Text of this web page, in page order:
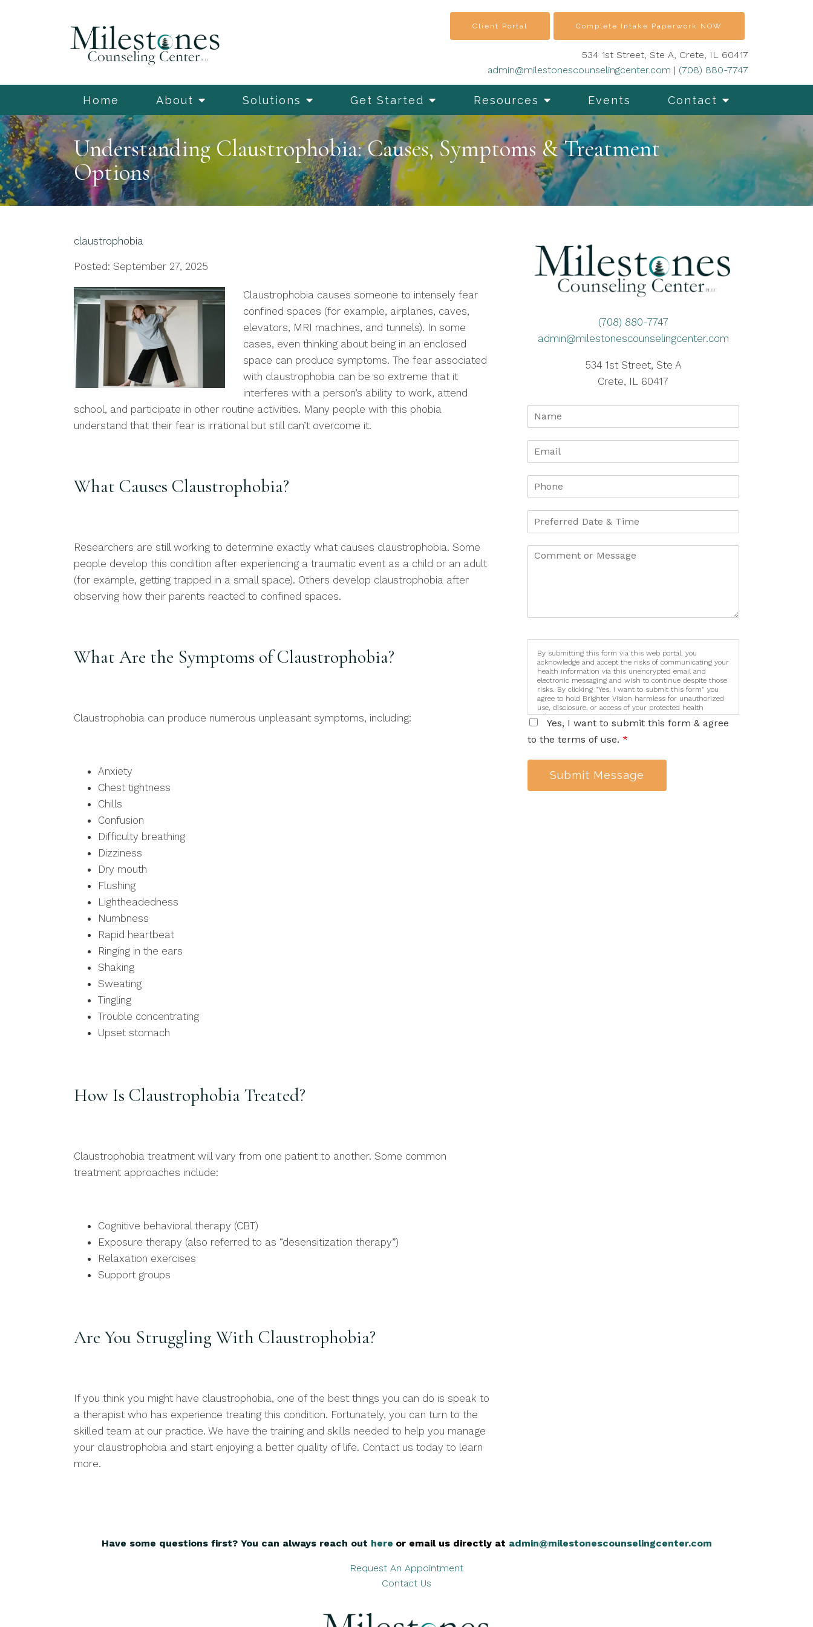
Home About Solutions Get Started Resources Events Contact
Client Portal Complete Intake Paperwork NOW
534 1st Street, Ste A, Crete, IL 60417
admin@milestonescounselingcenter.com | (708) 880-7747
Understanding Claustrophobia: Causes, Symptoms & Treatment
Options
claustrophobia
Posted: September 27, 2025
Claustrophobia causes someone to intensely fear
confined spaces (for example, airplanes, caves,
elevators, MRI machines, and tunnels). In some
cases, even thinking about being in an enclosed
space can produce symptoms. The fear associated
with claustrophobia can be so extreme that it
interferes with a person’s ability to work, attend
school, and participate in other routine activities. Many people with this phobia
understand that their fear is irrational but still can’t overcome it.
What Causes Claustrophobia?
Researchers are still working to determine exactly what causes claustrophobia. Some
people develop this condition after experiencing a traumatic event as a child or an adult
(for example, getting trapped in a small space). Others develop claustrophobia after
observing how their parents reacted to confined spaces.
What Are the Symptoms of Claustrophobia?
Claustrophobia can produce numerous unpleasant symptoms, including:
Anxiety
Chest tightness
Chills
Confusion
Difficulty breathing
Dizziness
Dry mouth
Flushing
Lightheadedness
Numbness
Rapid heartbeat
Ringing in the ears
Shaking
Sweating
Tingling
Trouble concentrating
Upset stomach
How Is Claustrophobia Treated?
Claustrophobia treatment will vary from one patient to another. Some common
treatment approaches include:
Cognitive behavioral therapy (CBT)
Exposure therapy (also referred to as “desensitization therapy”)
Relaxation exercises
Support groups
Are You Struggling With Claustrophobia?
If you think you might have claustrophobia, one of the best things you can do is speak to
a therapist who has experience treating this condition. Fortunately, you can turn to the
skilled team at our practice. We have the training and skills needed to help you manage
your claustrophobia and start enjoying a better quality of life. Contact us today to learn
more.
(708) 880-7747
admin@milestonescounselingcenter.com
534 1st Street, Ste A
Crete, IL 60417
By submitting this form via this web portal, you
acknowledge and accept the risks of communicating your
health information via this unencrypted email and
electronic messaging and wish to continue despite those
risks. By clicking "Yes, I want to submit this form" you
agree to hold Brighter Vision harmless for unauthorized
use, disclosure, or access of your protected health
information sent via this electronic means.
Yes, I want to submit this form & agree
to the terms of use. *
Submit Message
Have some questions first? You can always reach out here or email us directly at admin@milestonescounselingcenter.com
Request An Appointment
Contact Us